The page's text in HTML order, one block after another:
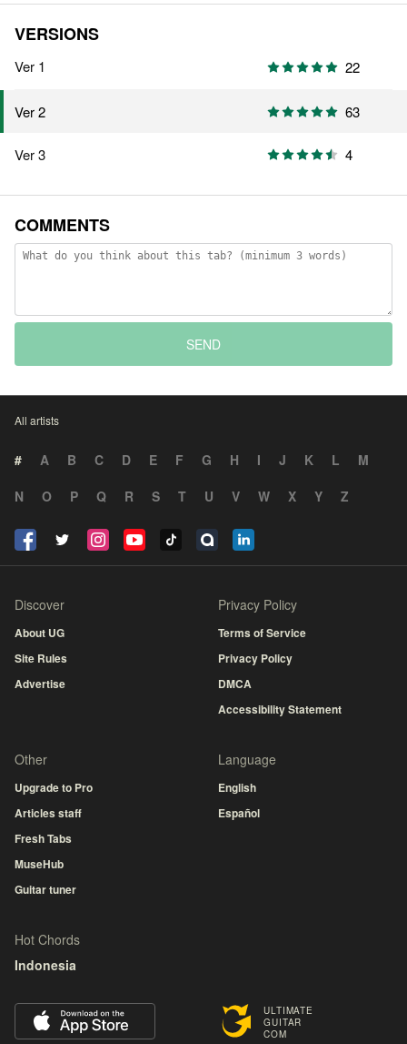
VERSIONS
Ver 1 22
Ver 2 63
Ver 3 4
COMMENTS
SEND
All artists
# A B C D E F G H I J K L
M
N
O P Q R S T U V W X Y Z
ULTIMATE
GUITAR
COM
Discover
About UG
Site Rules
Advertise
Privacy Policy
Terms of Service
Privacy Policy
DMCA
Accessibility Statement
Other
Upgrade to Pro
Articles staff
Fresh Tabs
MuseHub
Guitar tuner
Language
English
Español
Hot Chords
Indonesia